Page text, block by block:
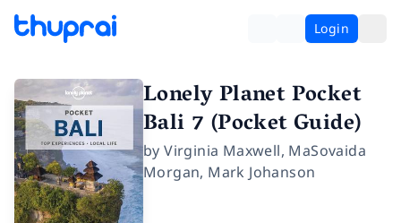
Login
Lonely Planet Pocket
Bali 7 (Pocket Guide)
byVirginia Maxwell, MaSovaida
Morgan, Mark Johanson